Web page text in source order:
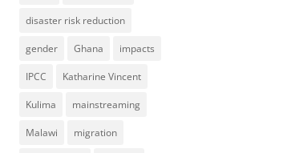
disaster risk reduction
gender Ghana impacts
IPCC Katharine Vincent
Kulima mainstreaming
Malawi migration